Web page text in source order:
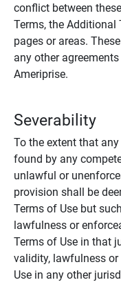
conflict between
Terms, the Additional
pages or areas.
any other
Ameriprise.
Severability
To the extent that
found by any
unlawful or
provision shall be
Terms of Use but
lawfulness or
Terms of Use in that
validity, lawfulness
Use in any other